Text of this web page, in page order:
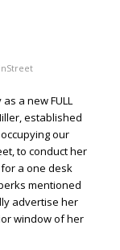
a new FULL
established
our
to conduct her
a one desk
mentioned
advertise her
window of her